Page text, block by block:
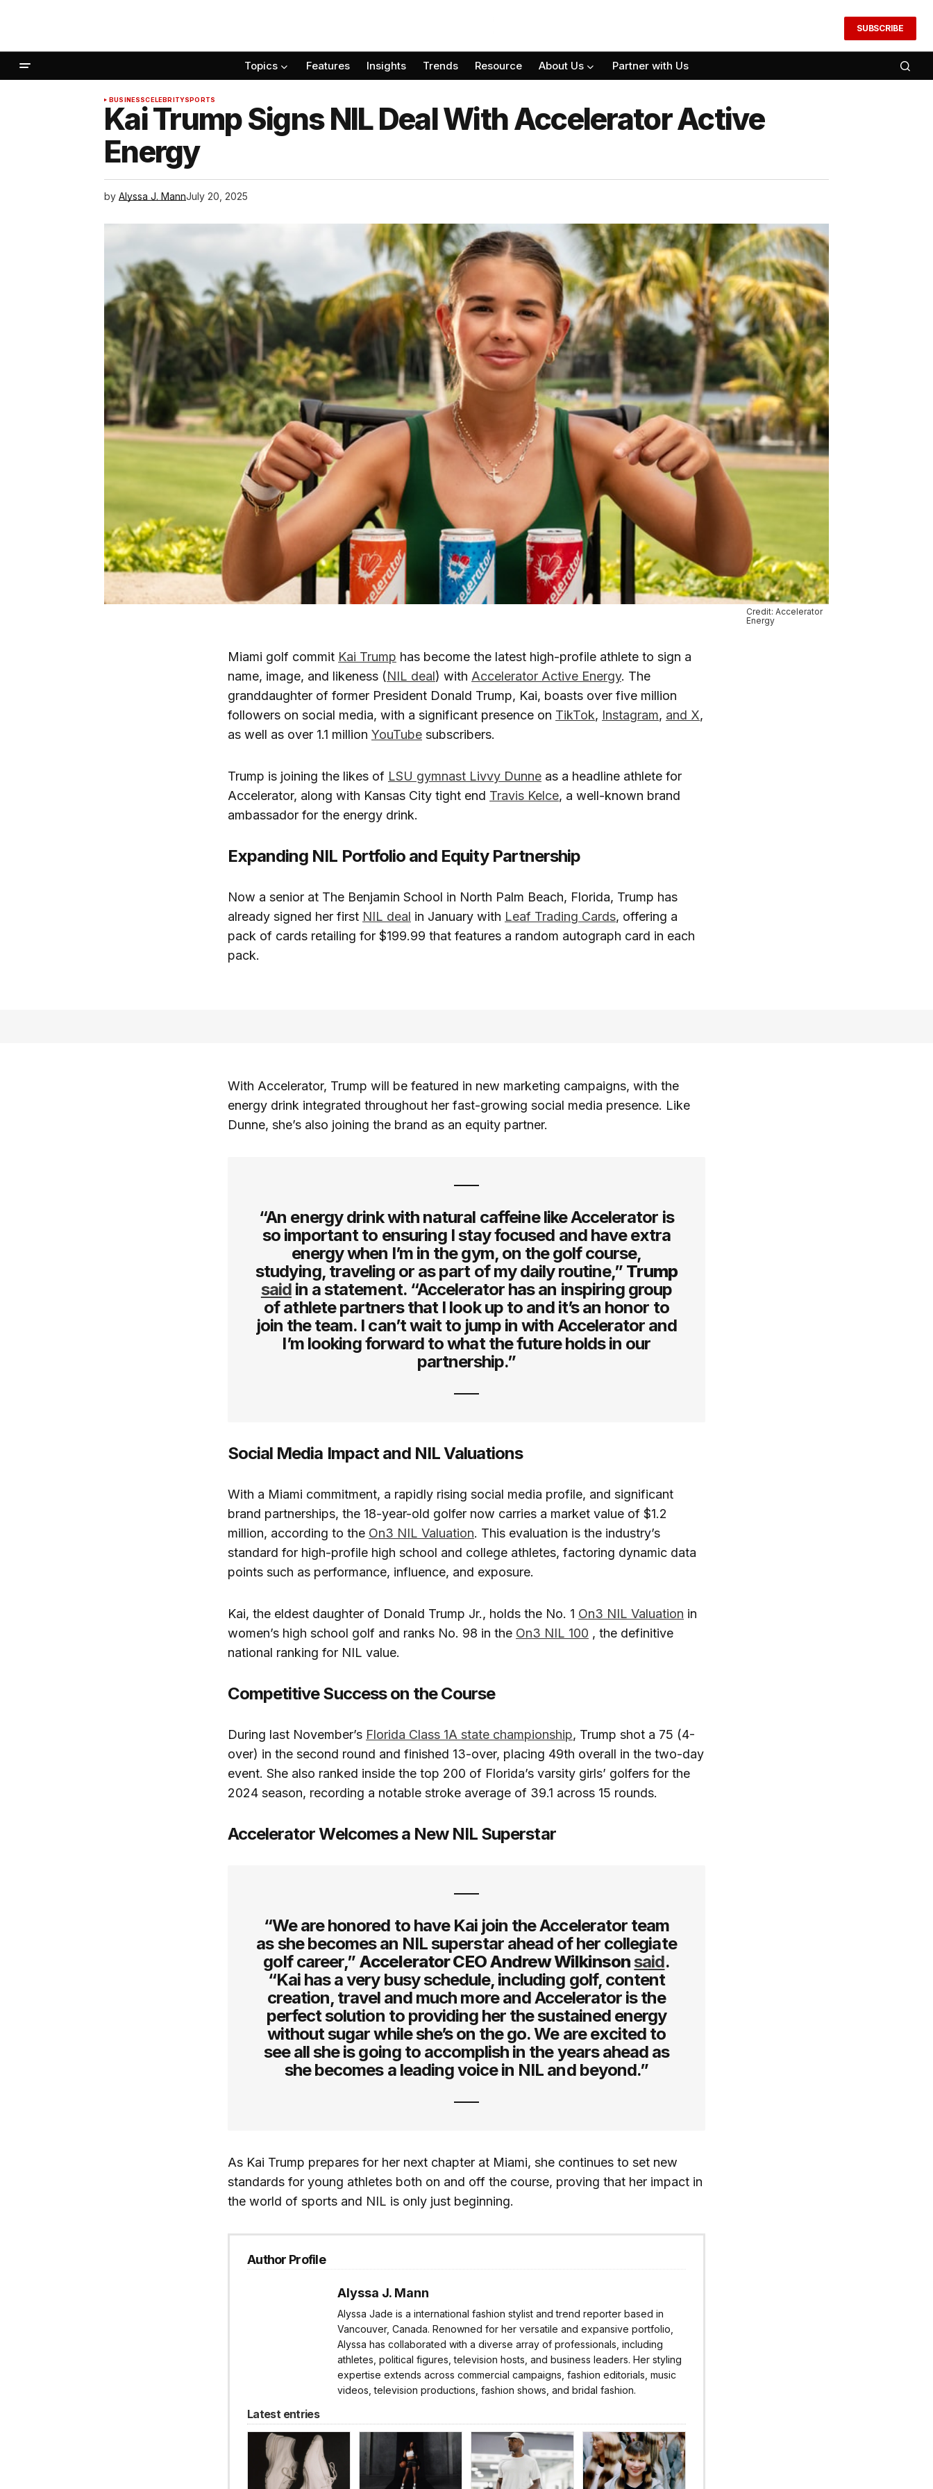
SUBSCRIBE
Topics Features Insights Trends Resource About Us Partner with Us
BUSINESSCELEBRITYSPORTS
Kai Trump Signs NIL Deal With Accelerator Active
Energy
by Alyssa J. MannJuly 20, 2025
Credit: Accelerator
Energy
Miami golf commit Kai Trump has become the latest high-profile athlete to sign a
name, image, and likeness (NIL deal) with Accelerator Active Energy. The
granddaughter of former President Donald Trump, Kai, boasts over five million
followers on social media, with a significant presence on TikTok, Instagram, and X,
as well as over 1.1 million YouTube subscribers.
Trump is joining the likes of LSU gymnast Livvy Dunne as a headline athlete for
Accelerator, along with Kansas City tight end Travis Kelce, a well-known brand
ambassador for the energy drink.
Expanding NIL Portfolio and Equity Partnership
Now a senior at The Benjamin School in North Palm Beach, Florida, Trump has
already signed her first NIL deal in January with Leaf Trading Cards, offering a
pack of cards retailing for $199.99 that features a random autograph card in each
pack.
With Accelerator, Trump will be featured in new marketing campaigns, with the
energy drink integrated throughout her fast-growing social media presence. Like
Dunne, she’s also joining the brand as an equity partner.
“An energy drink with natural caffeine like Accelerator is
so important to ensuring I stay focused and have extra
energy when I’m in the gym, on the golf course,
studying, traveling or as part of my daily routine,” Trump
said in a statement. “Accelerator has an inspiring group
of athlete partners that I look up to and it’s an honor to
join the team. I can’t wait to jump in with Accelerator and
I’m looking forward to what the future holds in our
partnership.”
Social Media Impact and NIL Valuations
With a Miami commitment, a rapidly rising social media profile, and significant
brand partnerships, the 18-year-old golfer now carries a market value of $1.2
million, according to the On3 NIL Valuation. This evaluation is the industry’s
standard for high-profile high school and college athletes, factoring dynamic data
points such as performance, influence, and exposure.
Kai, the eldest daughter of Donald Trump Jr., holds the No. 1 On3 NIL Valuation in
women’s high school golf and ranks No. 98 in the On3 NIL 100 , the definitive
national ranking for NIL value.
Competitive Success on the Course
During last November’s Florida Class 1A state championship, Trump shot a 75 (4-
over) in the second round and finished 13-over, placing 49th overall in the two-day
event. She also ranked inside the top 200 of Florida’s varsity girls’ golfers for the
2024 season, recording a notable stroke average of 39.1 across 15 rounds.
Accelerator Welcomes a New NIL Superstar
“We are honored to have Kai join the Accelerator team
as she becomes an NIL superstar ahead of her collegiate
golf career,” Accelerator CEO Andrew Wilkinsonsaid.
“Kai has a very busy schedule, including golf, content
creation, travel and much more and Accelerator is the
perfect solution to providing her the sustained energy
without sugar while she’s on the go. We are excited to
see all she is going to accomplish in the years ahead as
she becomes a leading voice in NIL and beyond.”
As Kai Trump prepares for her next chapter at Miami, she continues to set new
standards for young athletes both on and off the course, proving that her impact in
the world of sports and NIL is only just beginning.
Author Profile
Alyssa J. Mann
Alyssa Jade is a international fashion stylist and trend reporter based in
Vancouver, Canada. Renowned for her versatile and expansive portfolio,
Alyssa has collaborated with a diverse array of professionals, including
athletes, political figures, television hosts, and business leaders. Her styling
expertise extends across commercial campaigns, fashion editorials, music
videos, television productions, fashion shows, and bridal fashion.
Latest entries